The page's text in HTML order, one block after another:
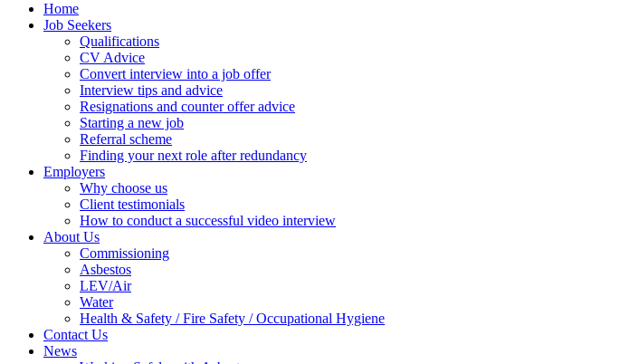
Home
Job Seekers
Qualifications
CV Advice
Convert interview into a job offer
Interview tips and advice
Resignations and counter offer advice
Starting a new job
Referral scheme
Finding your next role after redundancy
Employers
Why choose us
Client testimonials
How to conduct a successful video interview
About Us
Commissioning
Asbestos
LEV/Air
Water
Health & Safety / Fire Safety / Occupational Hygiene
Contact Us
News